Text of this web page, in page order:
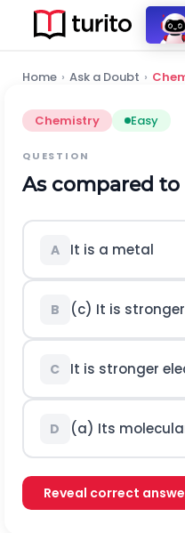
Home › Ask a Doubt ›
Chemistry Easy
QUESTION
As compared
A It is a metal
B (c) It is
C It is stronger
D (a) Its
Reveal correct